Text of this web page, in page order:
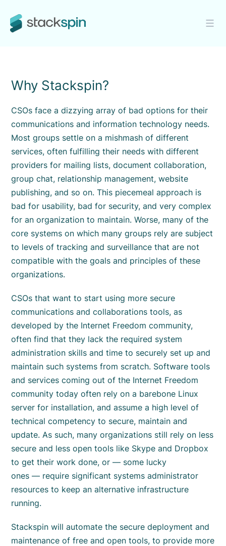
Why Stackspin?
CSOs face a dizzying array of bad options for their
communications and information technology needs.
Most groups settle on a mishmash of different
services, often fulfilling their needs with different
providers for mailing lists, document collaboration,
group chat, relationship management, website
publishing, and so on. This piecemeal approach is
bad for usability, bad for security, and very complex
for an organization to maintain. Worse, many of the
core systems on which many groups rely are subject
to levels of tracking and surveillance that are not
compatible with the goals and principles of these
organizations.
CSOs that want to start using more secure
communications and collaborations tools, as
developed by the Internet Freedom community,
often find that they lack the required system
administration skills and time to securely set up and
maintain such systems from scratch. Software tools
and services coming out of the Internet Freedom
community today often rely on a barebone Linux
server for installation, and assume a high level of
technical competency to secure, maintain and
update. As such, many organizations still rely on less
secure and less open tools like Skype and Dropbox
to get their work done, or — some lucky
ones — require significant systems administrator
resources to keep an alternative infrastructure
running.
Stackspin will automate the secure deployment and
maintenance of free and open tools, to provide more